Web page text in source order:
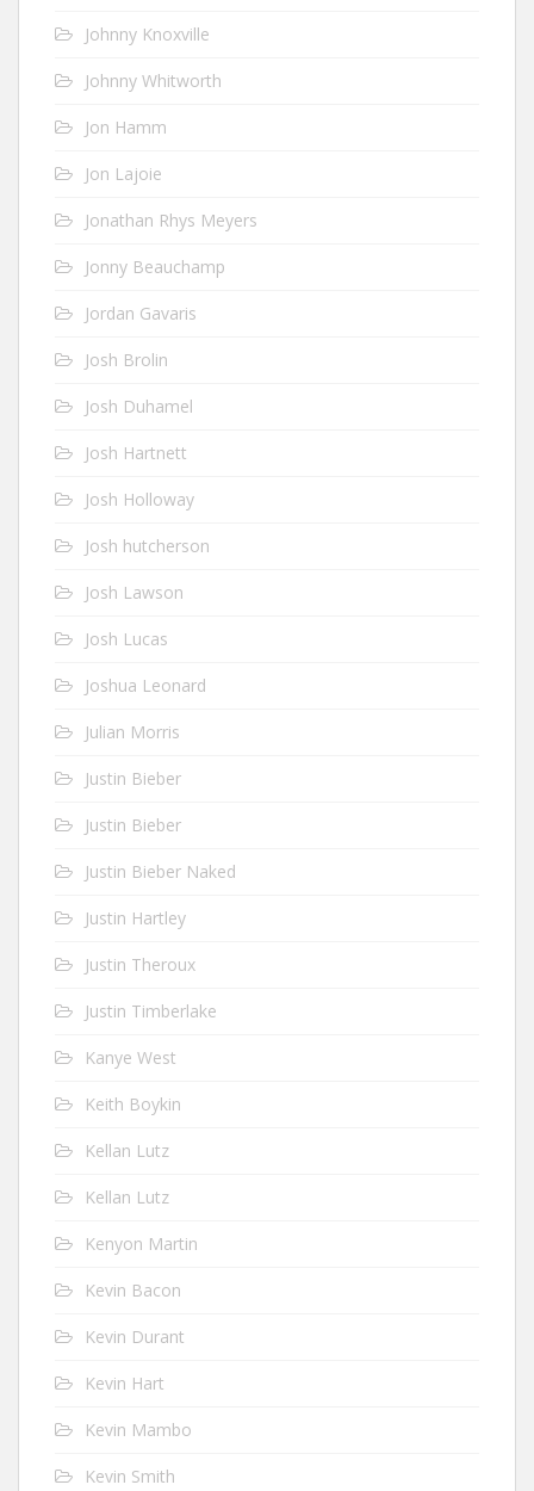
Johnny Knoxville
Johnny Whitworth
Jon Hamm
Jon Lajoie
Jonathan Rhys Meyers
Jonny Beauchamp
Jordan Gavaris
Josh Brolin
Josh Duhamel
Josh Hartnett
Josh Holloway
Josh hutcherson
Josh Lawson
Josh Lucas
Joshua Leonard
Julian Morris
Justin Bieber
Justin Bieber
Justin Bieber Naked
Justin Hartley
Justin Theroux
Justin Timberlake
Kanye West
Keith Boykin
Kellan Lutz
Kellan Lutz
Kenyon Martin
Kevin Bacon
Kevin Durant
Kevin Hart
Kevin Mambo
Kevin Smith